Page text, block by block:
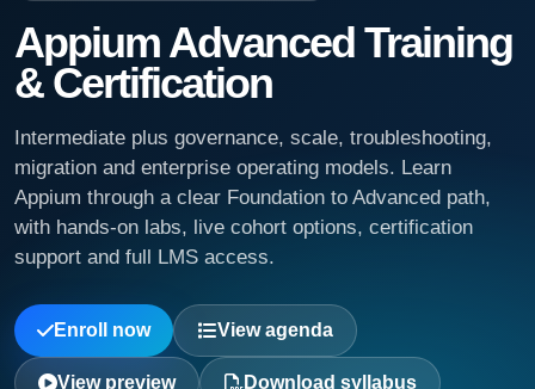
Appium Advanced Training
& Certification
Intermediate plus governance, scale, troubleshooting,
migration and enterprise operating models. Learn
Appium through a clear Foundation to Advanced path,
with hands-on labs, live cohort options, certification
support and full LMS access.
Enroll now View agenda
View preview Download syllabus